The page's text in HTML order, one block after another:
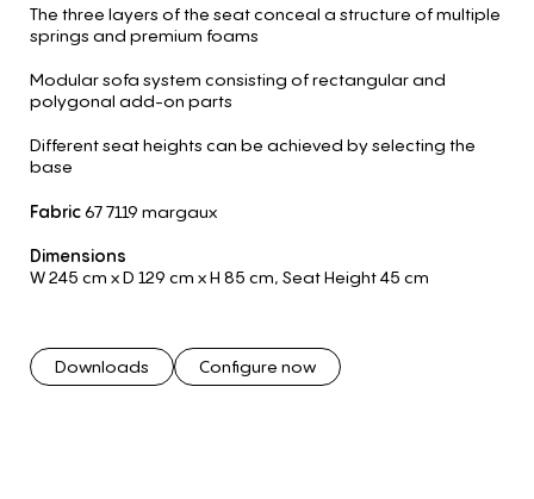
The three layers of the seat conceal a structure of multiple
springs and premium foams
Modular sofa system consisting of rectangular and
polygonal add-on parts
Different seat heights can be achieved by selecting the
base
Fabric67 7119 margaux
Dimensions
W 245 cm x D 129 cm x H 85 cm, Seat Height 45 cm
Downloads Configure now